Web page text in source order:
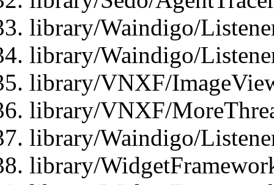
library/Waindigo/
library/Waindigo/
library/VNXF/
library/VNXF/
library/Waindigo/
library/